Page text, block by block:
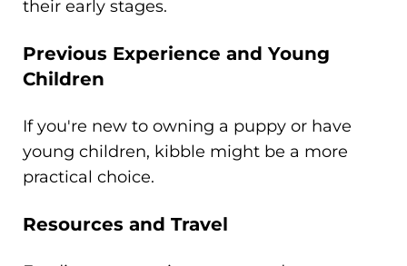
their early stages.
Previous Experience and Young
Children
If you're new to owning a puppy or have
young children, kibble might be a more
practical choice.
Resources and Travel